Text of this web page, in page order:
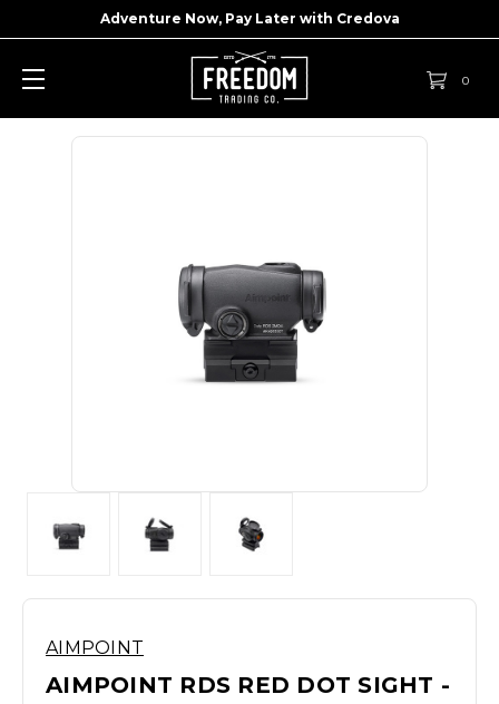
Adventure Now, Pay Later with Credova
0
AIMPOINT
AIMPOINT RDS RED DOT SIGHT -